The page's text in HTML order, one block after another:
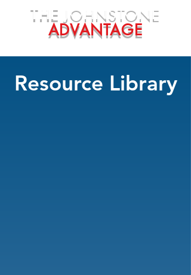
THE JOHNSTONE
ADVANTAGE
Resource Library